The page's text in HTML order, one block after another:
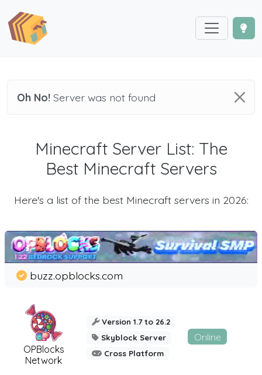
Oh No! Server was not found
Minecraft Server List: The
Best Minecraft Servers
Here's a list of the best Minecraft servers in 2026:
OPBlocks
Network
buzz.opblocks.com
Version 1.7 to 26.2
Skyblock Server
Cross Platform
Online